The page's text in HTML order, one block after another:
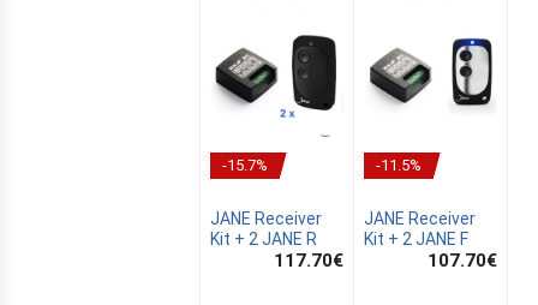
-15.7%
JANE Receiver
Kit + 2 JANE R
117.70€
-11.5%
JANE Receiver
Kit + 2 JANE F
107.70€